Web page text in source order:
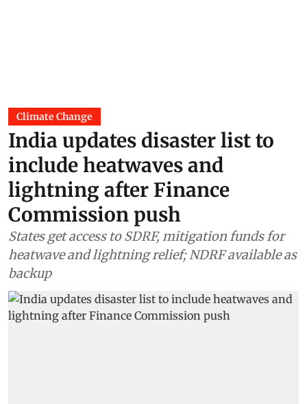
Climate Change
India updates disaster list to
include heatwaves and